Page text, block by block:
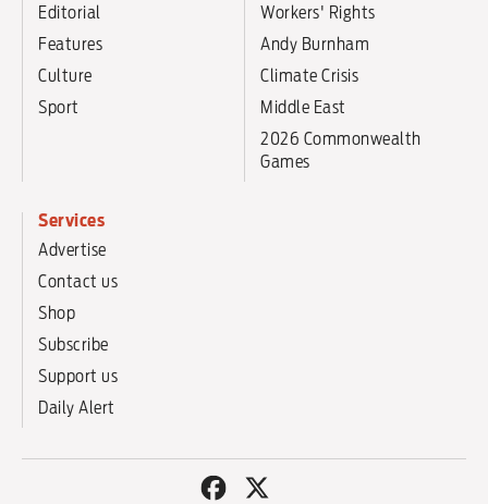
Editorial
Features
Culture
Sport
Workers' Rights
Andy Burnham
Climate Crisis
Middle East
2026 Commonwealth
Games
Services
Advertise
Contact us
Shop
Subscribe
Support us
Daily Alert